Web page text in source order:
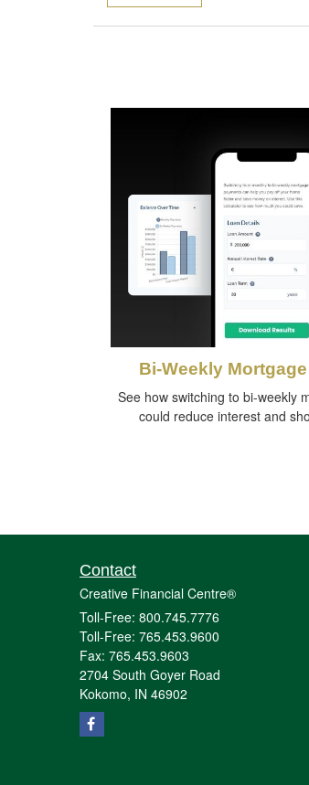
Bi-Weekly
See how switching to bi-weekly
could reduce interest and
Contact
Creative Financial Centre®
Toll-Free: 800.745.7776
Toll-Free: 765.453.9600
Fax: 765.453.9603
2704 South Goyer Road
Kokomo, IN 46902